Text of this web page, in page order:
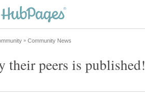
their peers is published!